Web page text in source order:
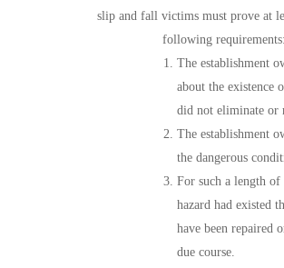
slip and fall victims must prove at
following requirements:
The establishment
about the existence
did not eliminate or
The establishment
the dangerous
For such a length of
hazard had existed
have been repaired
due course.